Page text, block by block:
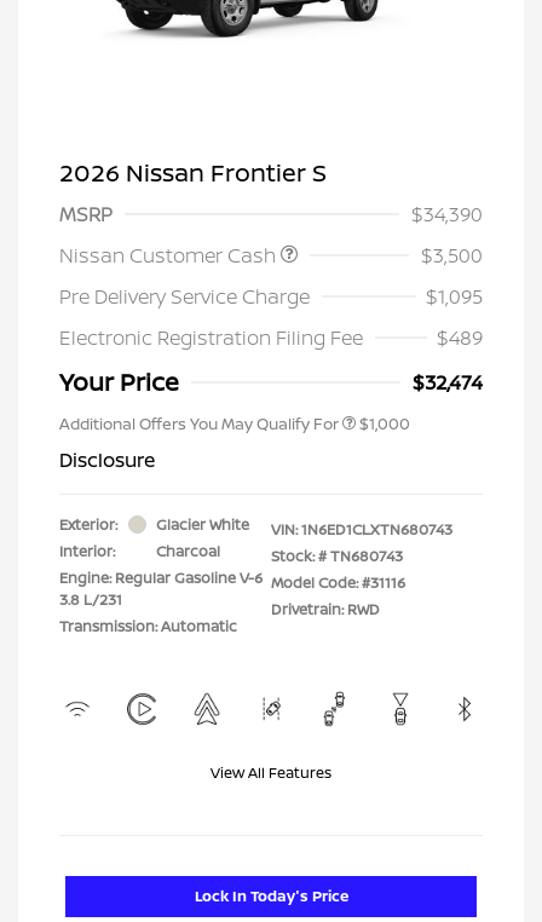
2026 Nissan Frontier S
MSRP
$34,390
Nissan Customer Cash
$3,500
Pre Delivery Service Charge
$1,095
Electronic Registration Filing Fee
$489
Your Price $32,474
Additional Offers You May Qualify For $1,000
Disclosure
Exterior:
Glacier White
Interior:
Charcoal
Engine: Regular Gasoline V-6
3.8 L/231
Transmission: Automatic
VIN:1N6ED1CLXTN680743
Stock: #TN680743
Model Code: #31116
Drivetrain: RWD
View All Features
Lock In Today's Price